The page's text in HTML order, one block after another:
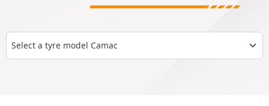
Select a tyre model Camac